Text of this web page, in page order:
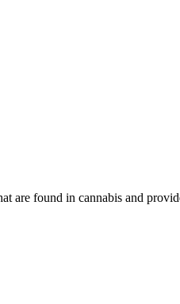
are found in cannabis and